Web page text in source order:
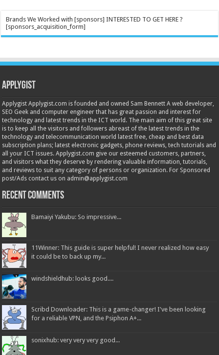
Brands We Worked with [sponsors] INTERESTED TO GET HERE ?
[sponsors_acquisition_form]
Applygist
Applygist Applygist.com is founded and owned Sam Bennett A web developer,
SEO Geek and computer engineer that has great passion and interest for
technology and latest trends in the ICT world. The main aim of this great site
is to keep all the visitors and followers abreast of the latest trends in the
technology and telecommunication world latest free, cheap and best data
subscription plans; latest electronic gadgets, phone reviews, tech tutorials and
all your ICT issues. Applygist.com give our esteemed customers, partners,
and visitors what they deserve by rendering valuable information, tutorials,
and reviews to suit any category of persons or organization. For Sponsored
post/Ads contact us on admin@applygist.com
Recent Comments
Bamaiyi Yakubu: So impressive...
11Winner: This guide is super helpful! I never realized how easy
it could be to back up my...
windshieldhub: looks good....
Scribd Downloader: This is a game-changer! I've been looking
for a reliable VPN, and the Psiphon A+...
sonixhub: very very very good...